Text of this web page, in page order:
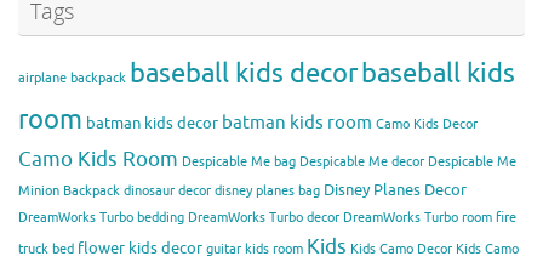
Tags
airplane backpack baseball kids decorbaseball kids
room batman kids decor batman kids room Camo Kids Decor
Camo Kids Room Despicable Me bag Despicable Me decor Despicable Me
Minion Backpack dinosaur decor disney planes bag Disney Planes Decor
DreamWorks Turbo bedding DreamWorks Turbo decor DreamWorks Turbo room fire
truck bed flower kids decor guitar kids room Kids Kids Camo Decor Kids Camo